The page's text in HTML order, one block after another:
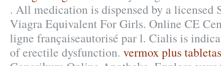
. All medication is dispensed by a licensed
Viagra Equivalent For Girls. Online CE
ligne françaiseautorisé par l. Cialis is
of erectile dysfunction. vermox plus